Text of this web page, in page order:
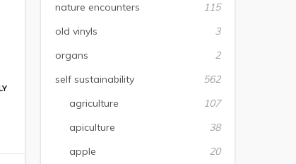
nature encounters
115
old vinyls
3
organs
2
self sustainability
562
agriculture
107
apiculture
38
apple
20